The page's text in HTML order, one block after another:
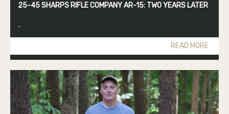
25-45 SHARPS RIFLE COMPANY AR-15: TWO YEARS LATER
..
READ MORE